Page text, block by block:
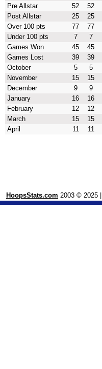
Pre Allstar
52 52
Post Allstar
25 25
Over 100 pts
77 77
Under 100 pts
7 7
Games Won
45 45
Games Lost
39 39
October
5 5
November
15 15
December
9 9
January
16 16
February
12 12
March
15 15
April
11 11
HoopsStats.com 2003 © 2025 |